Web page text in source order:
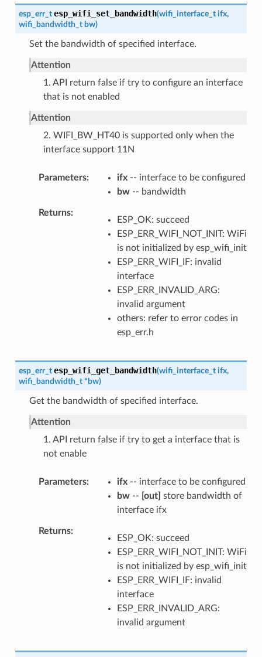
esp_err_t esp_wifi_set_bandwidth(wifi_interface_t ifx,
wifi_bandwidth_t bw)
Set the bandwidth of specified interface.
Attention
1. API return false if try to configure an interface
that is not enabled
Attention
2. WIFI_BW_HT40 is supported only when the
interface support 11N
Parameters ifx-- interface to be configured
bw-- bandwidth
Returns
ESP_OK: succeed
ESP_ERR_WIFI_NOT_INIT: WiFi
is not initialized by esp_wifi_init
ESP_ERR_WIFI_IF: invalid
interface
ESP_ERR_INVALID_ARG:
invalid argument
others: refer to error codes in
esp_err.h
esp_err_t esp_wifi_get_bandwidth(wifi_interface_t ifx,
wifi_bandwidth_t * bw)
Get the bandwidth of specified interface.
Attention
1. API return false if try to get a interface that is
not enable
Parameters ifx-- interface to be configured
bw-- [out] store bandwidth of
interface ifx
Returns
ESP_OK: succeed
ESP_ERR_WIFI_NOT_INIT: WiFi
is not initialized by esp_wifi_init
ESP_ERR_WIFI_IF: invalid
interface
ESP_ERR_INVALID_ARG:
invalid argument